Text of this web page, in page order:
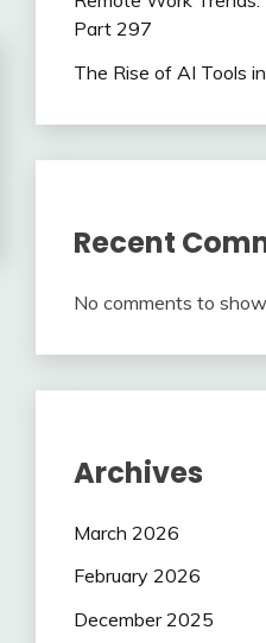
Part 297
The Rise of AI Tools
Recent
No comments to show.
Archives
March 2026
February 2026
December 2025